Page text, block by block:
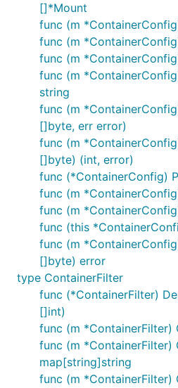
[]*Mount
func (m
func (m
func (m
func (m
string
func (m
[]byte, err error)
func (m
[]byte) (int, error)
func (*ContainerConfig)
func (m
func (m
func (this
func (m
[]byte) error
type ContainerFilter
func (*ContainerFilter)
[]int)
func (m *ContainerFilter)
func (m *ContainerFilter)
map[string]string
func (m *ContainerFilter)